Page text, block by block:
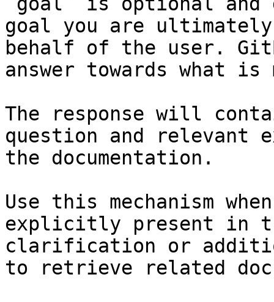
goal you are
behalf of the user.
answer towards what
The response will
question and relevant
the documentation.
Use this mechanism
explicitly present in
clarification or